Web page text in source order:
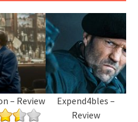
– Review
Expend4bles –
Review